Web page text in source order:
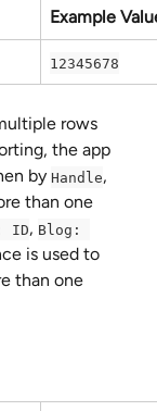
Example
12345678
rows
the app
by Handle,
than one
ID, Blog:
is used to
than one